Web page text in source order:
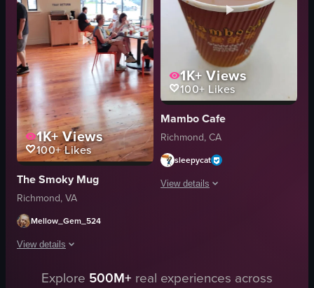
neon sign
casual
relaxed
View full video listing
Matcha Maiko
View full video listing
1K+Views
100+Likes
The Smoky Mug
Richmond, VA
Mellow_Gem_524
View details
The video showcases a tour of a coffee shop, highlighting various areas
1K+Views
100+ Likes
Mambo Cafe
Richmond, CA
sleepycat
View details
View full video listing
Explore 500M+ real experiences across